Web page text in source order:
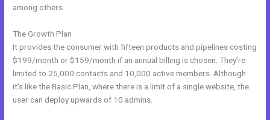
among others.
The Growth Plan
It provides the consumer with fifteen products and pipelines costing
$199/month or $159/month if an annual billing is chosen. They’re
limited to 25,000 contacts and 10,000 active members. Although
it’s like the Basic Plan, where there is a limit of a single website, the
user can deploy upwards of 10 admins.